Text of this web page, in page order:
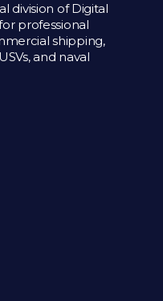
division of Digital
professional
shipping,
and naval